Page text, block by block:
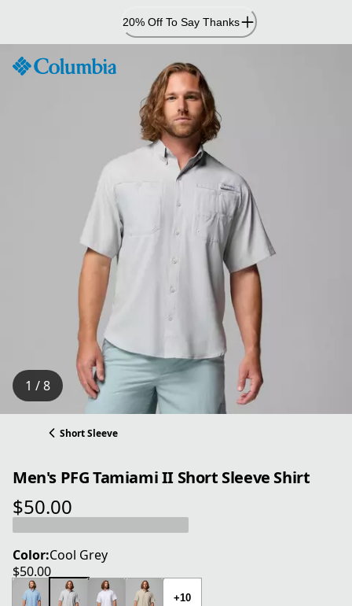
Content
20% Off To Say Thanks
1 / 8
Short Sleeve
Men's PFG Tamiami II Short Sleeve Shirt
$50.00
current price $50.00
Color:Cool Grey
$50.00
current price $50.00
+10